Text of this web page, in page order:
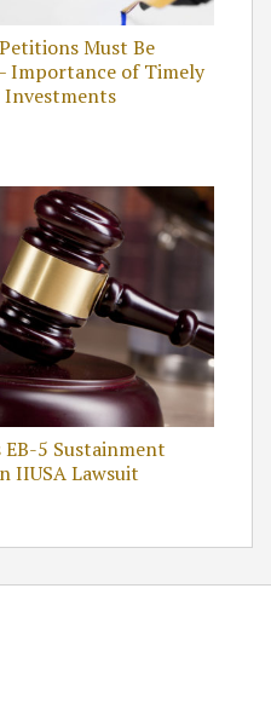
Must Be
Importance of Timely
5 Sustainment
IIUSA Lawsuit